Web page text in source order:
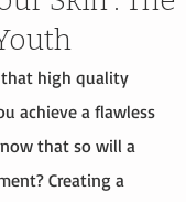
high quality
achieve a flawless
that so will a
Creating a